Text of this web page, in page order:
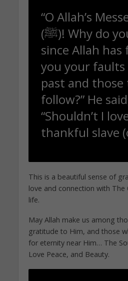
“O Allah’s
(ﷺ)! Why do you do it
since Allah has
you your
past and those
follow?” He
“Shouldn’t I
thankful slave
This is a beautiful sense of
love and connection with The
life.
May Allah make us among
gratitude to Him, and those
for eternity near Him… The
Love Peace, and Beauty.